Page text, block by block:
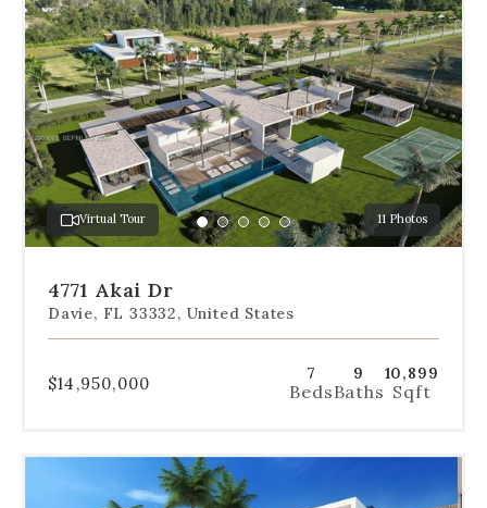
the
dot
navigation
below
the
slides
to
jump
to
a
specific
slide.
Virtual Tour 11 Photos
Go
to
Go
to
Go
to
Go
to
Go
to
4771 Akai Dr
Davie, FL 33332, United States
$14,950,000 7
Beds
9
Baths
10,899
Sqft